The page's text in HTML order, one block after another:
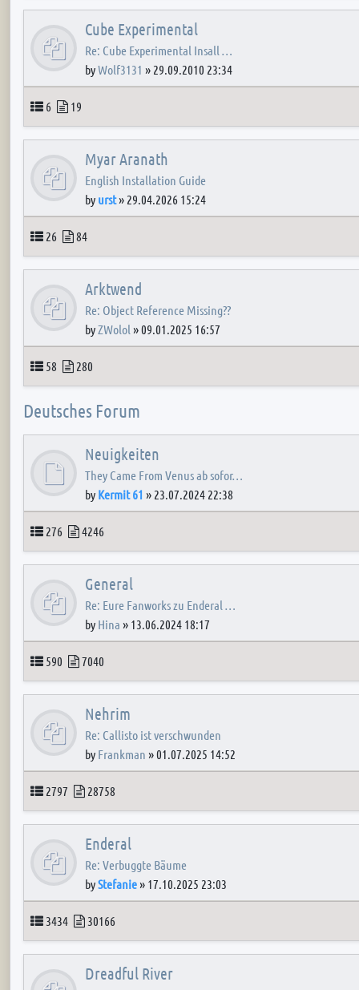
Cube Experimental
Re: Cube Experimental Insall …
byWolf3131 » 29.09.2010 23:34
Topics
6 Posts
19
Myar Aranath
English Installation Guide
by urst» 29.04.2026 15:24
Topics
26 Posts
84
Arktwend
Re: Object Reference Missing??
byZWolol »09.01.2025 16:57
Topics
58 Posts
280
Deutsches Forum
Neuigkeiten
They Came From Venus ab sofor…
by Kermit 61 » 23.07.2024 22:38
Topics
276 Posts
4246
General
Re: Eure Fanworks zu Enderal …
by Hina » 13.06.2024 18:17
Topics
590 Posts
7040
Nehrim
Re: Callisto ist verschwunden
by Frankman »01.07.2025 14:52
Topics
2797 Posts
28758
Enderal
Re: Verbuggte Bäume
byStefanie» 17.10.2025 23:03
Topics
3434 Posts
30166
Dreadful River